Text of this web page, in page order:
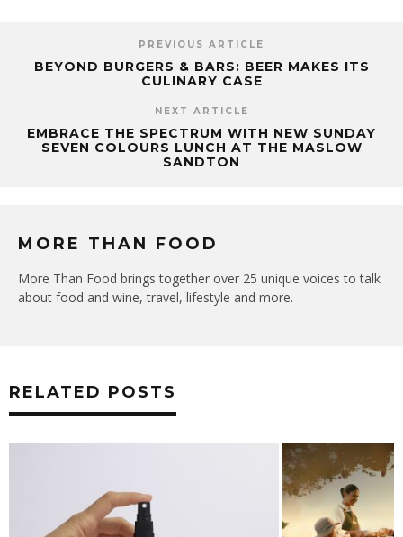
PREVIOUS ARTICLE
BEYOND BURGERS & BARS: BEER MAKES ITS
CULINARY CASE
NEXT ARTICLE
EMBRACE THE SPECTRUM WITH NEW SUNDAY
SEVEN COLOURS LUNCH AT THE MASLOW
SANDTON
MORE THAN FOOD
More Than Food brings together over 25 unique voices to talk
about food and wine, travel, lifestyle and more.
RELATED POSTS